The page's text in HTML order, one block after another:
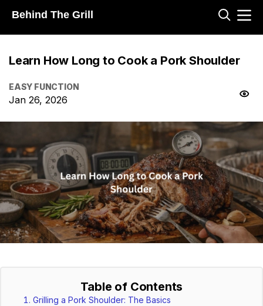
Behind The Grill
Learn How Long to Cook a Pork Shoulder
EASY FUNCTION
Jan 26, 2026
Table of Contents
Grilling a Pork Shoulder: The Basics